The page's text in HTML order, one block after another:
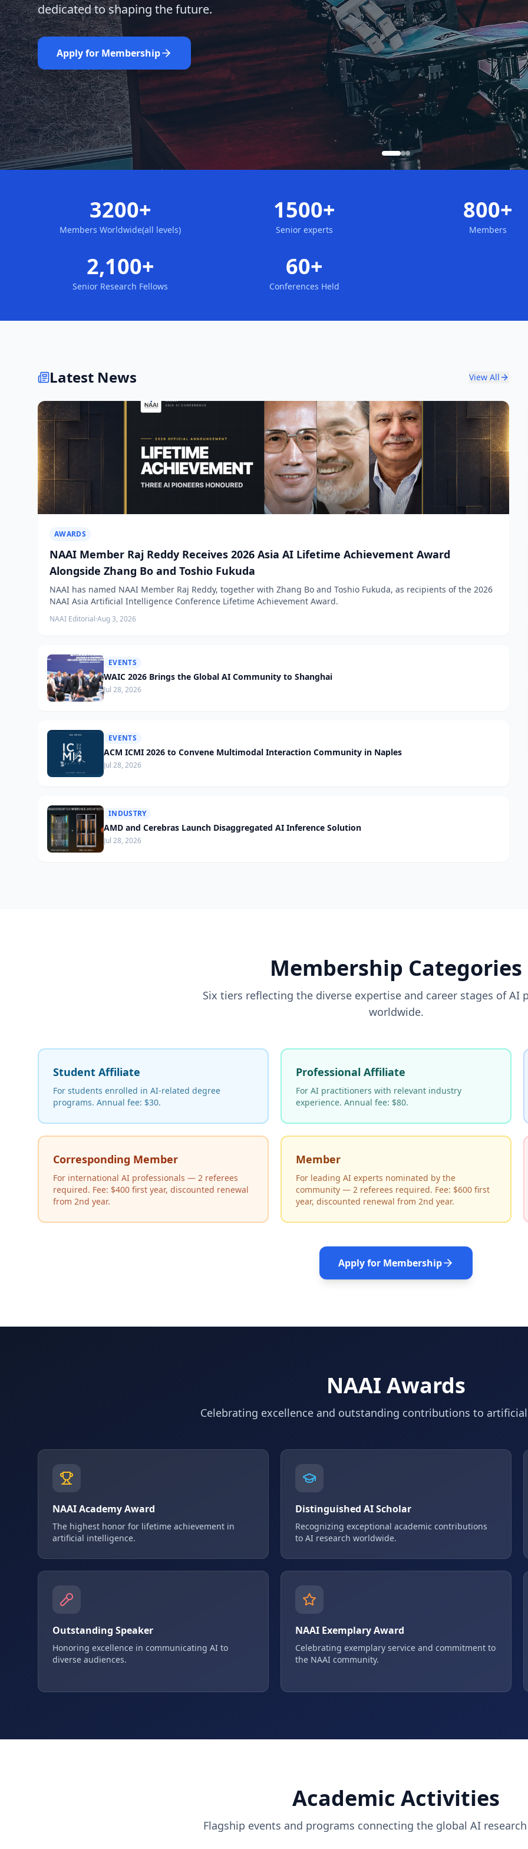
dedicated to shaping the future.
Apply for Membership
Learn More
Nominate Now
3200+
Members Worldwide(all levels)
1500+
Senior experts
800+
Members
2,100+
Senior Research Fellows
60+
Conferences Held
Latest News View All
AWARDS
NAAI Member Raj Reddy Receives 2026 Asia AI Lifetime Achievement Award
Alongside Zhang Bo and Toshio Fukuda
NAAI has named NAAI Member Raj Reddy, together with Zhang Bo and Toshio Fukuda, as recipients of the 2026
NAAI Asia Artificial Intelligence Conference Lifetime Achievement Award.
NAAI Editorial·Aug 3, 2026
EVENTS
WAIC 2026 Brings the Global AI Community to Shanghai
Jul 28, 2026
EVENTS
ACM ICMI 2026 to Convene Multimodal Interaction Community in Naples
Jul 28, 2026
INDUSTRY
AMD and Cerebras Launch Disaggregated AI Inference Solution
Jul 28, 2026
Membership Categories
Six tiers reflecting the diverse expertise and career stages of AI
worldwide.
Student Affiliate
For students enrolled in AI-related degree
programs. Annual fee: $30.
Professional Affiliate
For AI practitioners with relevant industry
experience. Annual fee: $80.
Corresponding Member
For international AI professionals — 2 referees
required. Fee: $400 first year, discounted renewal
from 2nd year.
Member
For leading AI experts nominated by the
community — 2 referees required. Fee: $600 first
year, discounted renewal from 2nd year.
Apply for Membership
NAAI Awards
Celebrating excellence and outstanding contributions to
NAAI Academy Award
The highest honor for lifetime achievement in
artificial intelligence.
Distinguished AI Scholar
Recognizing exceptional academic contributions
to AI research worldwide.
Outstanding Speaker
Honoring excellence in communicating AI to
diverse audiences.
NAAI Exemplary Award
Celebrating exemplary service and commitment to
the NAAI community.
Academic Activities
Flagship events and programs connecting the global AI